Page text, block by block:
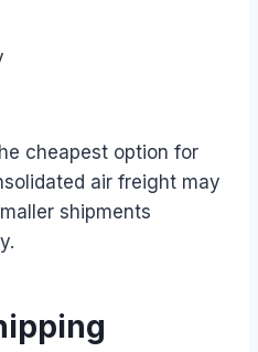
cheapest option for
air freight may
shipments